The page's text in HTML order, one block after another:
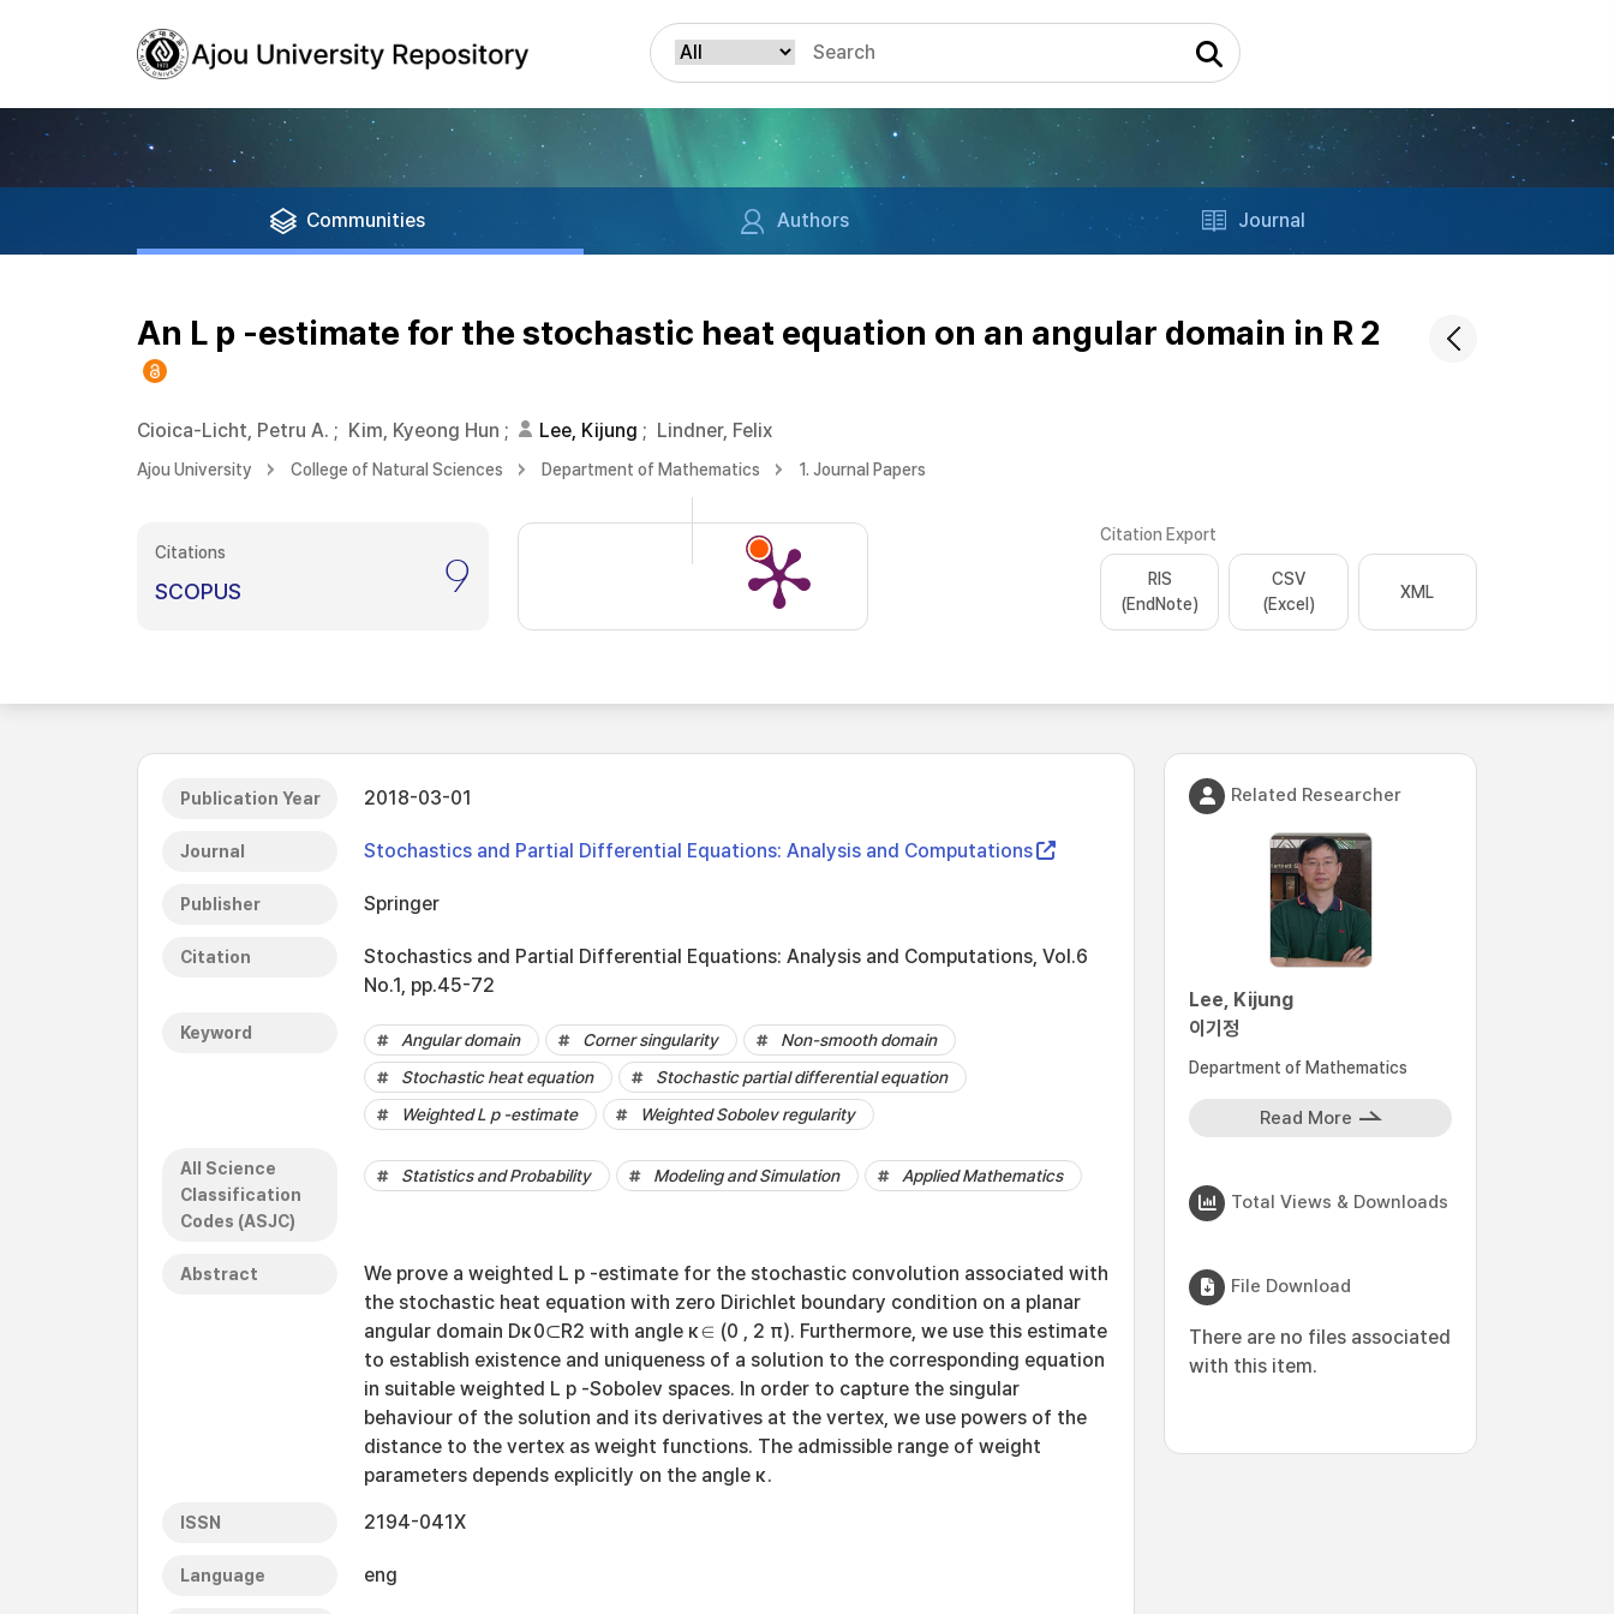
Communities Authors Journal
An L p -estimate for the stochastic heat equation on an angular domain in R 2
Cioica-Licht, Petru A. ; Kim, Kyeong Hun ; Lee, Kijung ; Lindner, Felix
Ajou University College of Natural Sciences Department of Mathematics 1. Journal Papers
Citations
SCOPUS 9
Citation Export
RIS
(EndNote)
CSV
(Excel)
XML
Publication Year 2018-03-01
Journal Stochastics and Partial Differential Equations: Analysis and Computations
Publisher Springer
Citation
Stochastics and Partial Differential Equations: Analysis and Computations, Vol.6
No.1, pp.45-72
Keyword Angular domain Corner singularity
Non-smooth domain
Stochastic heat equation
Stochastic partial differential equation
Weighted L p -estimate
Weighted Sobolev regularity
All Science
Classification
Codes (ASJC)
Statistics and Probability Modeling and Simulation Applied Mathematics
Abstract
We prove a weighted L p -estimate for the stochastic convolution associated with
the stochastic heat equation with zero Dirichlet boundary condition on a planar
angular domain Dκ0⊂R2 with angle κ∈ (0 , 2 π). Furthermore, we use this estimate
to establish existence and uniqueness of a solution to the corresponding equation
in suitable weighted L p -Sobolev spaces. In order to capture the singular
behaviour of the solution and its derivatives at the vertex, we use powers of the
distance to the vertex as weight functions. The admissible range of weight
parameters depends explicitly on the angle κ.
ISSN 2194-041X
Language eng
Related Researcher
Lee, Kijung
이기정
Department of Mathematics
Read More
Total Views & Downloads
File Download
There are no files associated
with this item.